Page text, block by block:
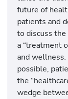
future of
patients and
to discuss
a “treatment
and
possible,
the
wedge